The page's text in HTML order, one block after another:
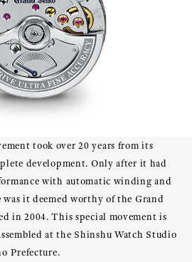
took over 20 years from its
development. Only after it had
with automatic winding and
was it deemed worthy of the Grand
in 2004. This special movement is
at the Shinshu Watch Studio
Prefecture.